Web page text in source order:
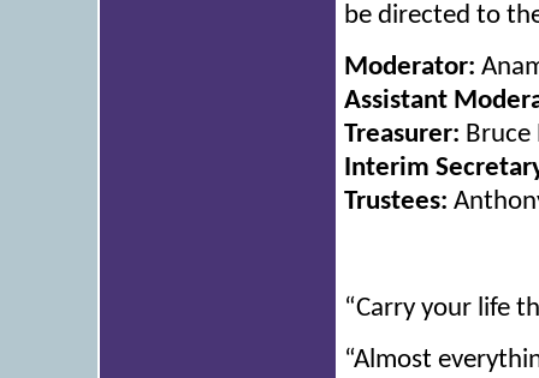
be directed to
Moderator:
Assistant
Treasurer: Bruce
Interim
Trustees:
“Carry your life
“Almost